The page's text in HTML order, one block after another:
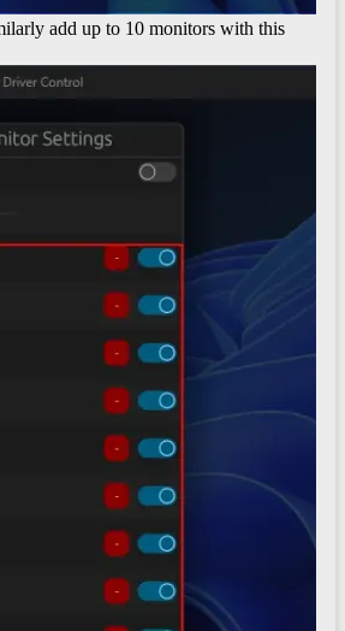
add up to 10 monitors with this